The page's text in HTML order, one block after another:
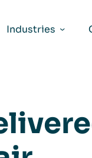
Industries